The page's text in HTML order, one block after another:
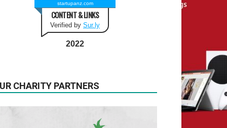
startupanz.com
CONTENT & LINKS
Verified by Sur.ly
2022
CHARITY PARTNERS